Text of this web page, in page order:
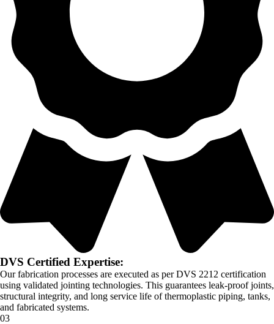
DVS Certified Expertise:
Our fabrication processes are executed as per DVS 2212 certification
using validated jointing technologies. This guarantees leak-proof joints,
structural integrity, and long service life of thermoplastic piping, tanks,
and fabricated systems.
03